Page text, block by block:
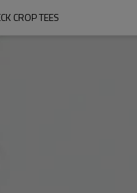
CROP TEES